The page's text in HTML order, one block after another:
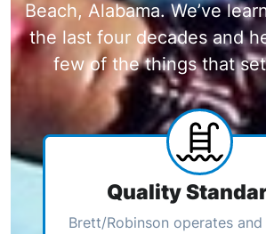
Beach, Alabama. We’ve
the last four decades and
few of the things that
Quality
Brett/Robinson operates